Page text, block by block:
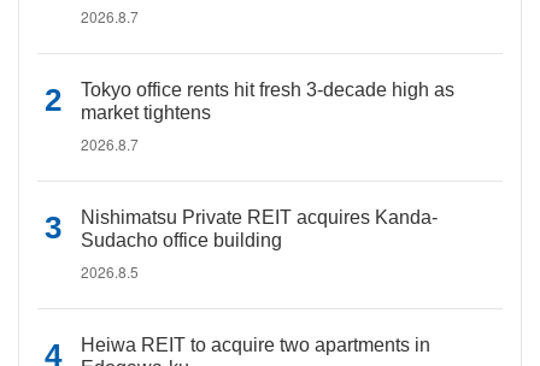
2026.8.7
Tokyo office rents hit fresh 3-decade high as
market tightens
2026.8.7
Nishimatsu Private REIT acquires Kanda-
Sudacho office building
2026.8.5
Heiwa REIT to acquire two apartments in